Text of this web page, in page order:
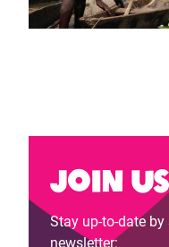
Join us
Stay up-to-date
newsletter: